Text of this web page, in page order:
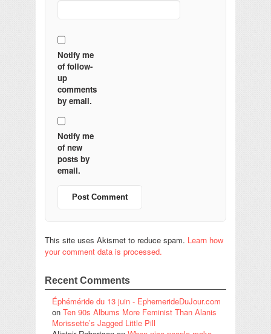
Notify me
of follow-
up
comments
by email.
Notify me
of new
posts by
email.
This site uses Akismet to reduce spam. Learn how
your comment data is processed.
Recent Comments
Éphéméride du 13 juin - EphemerideDuJour.com
on Ten 90s Albums More Feminist Than Alanis
Morissette’s Jagged Little Pill